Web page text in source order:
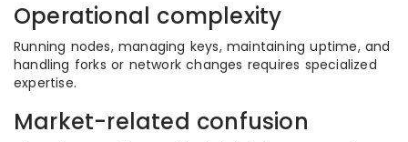
Operational complexity
Running nodes, managing keys, maintaining uptime, and
handling forks or network changes requires specialized
expertise.
Market-related confusion